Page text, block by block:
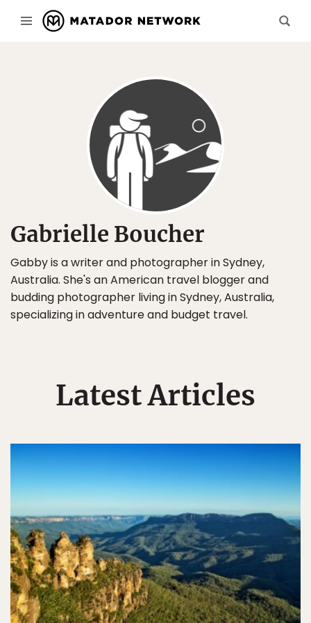
Gabrielle Boucher
Gabby is a writer and photographer in Sydney,
Australia. She's an American travel blogger and
budding photographer living in Sydney, Australia,
specializing in adventure and budget travel.
Latest Articles